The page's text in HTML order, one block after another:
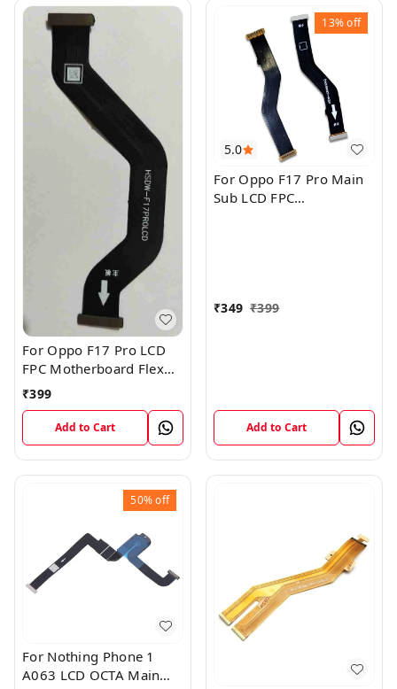
For Oppo F17 Pro LCD
FPC Motherboard Flex
Cable
₹399
Add to Cart
5.0
13%off
For Oppo F17 Pro Main
Sub LCD FPC
₹349 ₹399
Add to Cart
50%off
For Nothing Phone 1
A063 LCD OCTA Main